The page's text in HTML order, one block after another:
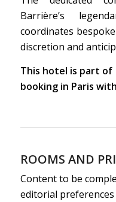
Barrière’s
coordinates
discretion and
This hotel is part
booking in Paris
ROOMS AND
Content to be
editorial preferences